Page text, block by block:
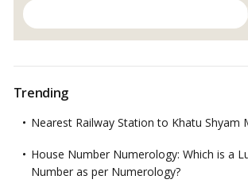
Trending
Nearest Railway Station to Khatu Shyam
House Number Numerology: Which is a
Number as per Numerology?